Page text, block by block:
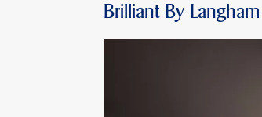
Brilliant By Langham